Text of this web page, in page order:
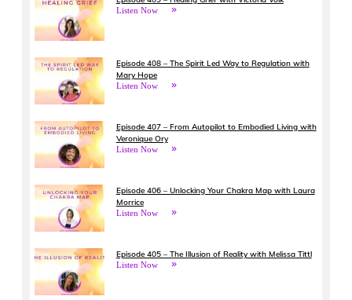
Listen Now
Episode 408 – The Spirit Led Way to Regulation with
Mary Hope
Listen Now
Episode 407 – From Autopilot to Embodied Living with
Veronique Ory
Listen Now
Episode 406 – Unlocking Your Chakra Map with Laura
Morrice
Listen Now
Episode 405 – The Illusion of Reality with Melissa Tittl
Listen Now